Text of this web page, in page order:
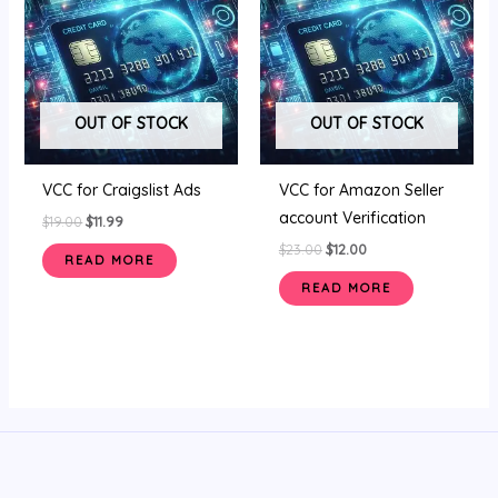
OUT OF STOCK
VCC for Craigslist Ads
$19.00
$19.00.
$11.99
$11.99.
READ MORE
OUT OF STOCK
VCC for Amazon Seller
account Verification
$23.00
$23.00.
$12.00
$12.00.
READ MORE